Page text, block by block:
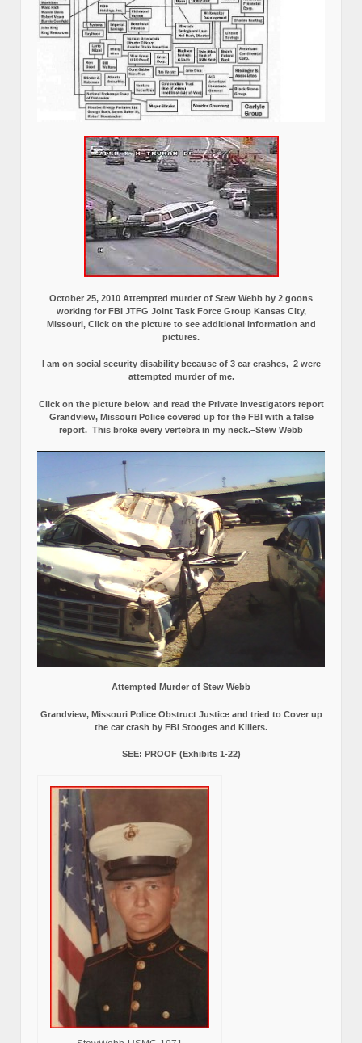
October 25, 2010 Attempted murder of Stew Webb by 2 goons
working for FBI JTFG Joint Task Force Group Kansas City,
Missouri, Click on the picture to see additional information and
pictures.
I am on social security disability because of 3 car crashes, 2 were
attempted murder of me.
Click on the picture below and read the Private Investigators report
Grandview, Missouri Police covered up for the FBI with a false
report. This broke every vertebra in my neck.–Stew Webb
Attempted Murder of Stew Webb
Grandview, Missouri Police Obstruct Justice and tried to Cover up
the car crash by FBI Stooges and Killers.
SEE: PROOF (Exhibits 1-22)